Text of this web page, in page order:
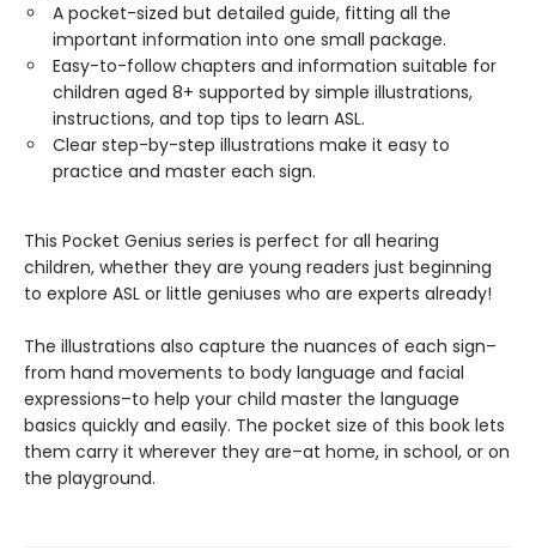
A pocket-sized but detailed guide, fitting all the
important information into one small package.
Easy-to-follow chapters and information suitable for
children aged 8+ supported by simple illustrations,
instructions, and top tips to learn ASL.
Clear step-by-step illustrations make it easy to
practice and master each sign.
This Pocket Genius series is perfect for all hearing
children, whether they are young readers just beginning
to explore ASL or little geniuses who are experts already!
The illustrations also capture the nuances of each sign–
from hand movements to body language and facial
expressions–to help your child master the language
basics quickly and easily. The pocket size of this book lets
them carry it wherever they are–at home, in school, or on
the playground.